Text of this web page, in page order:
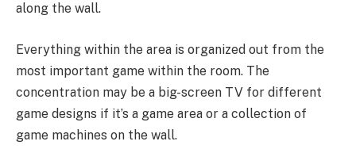
along the wall.
Everything within the area is organized out from the
most important game within the room. The
concentration may be a big-screen TV for different
game designs if it’s a game area or a collection of
game machines on the wall.